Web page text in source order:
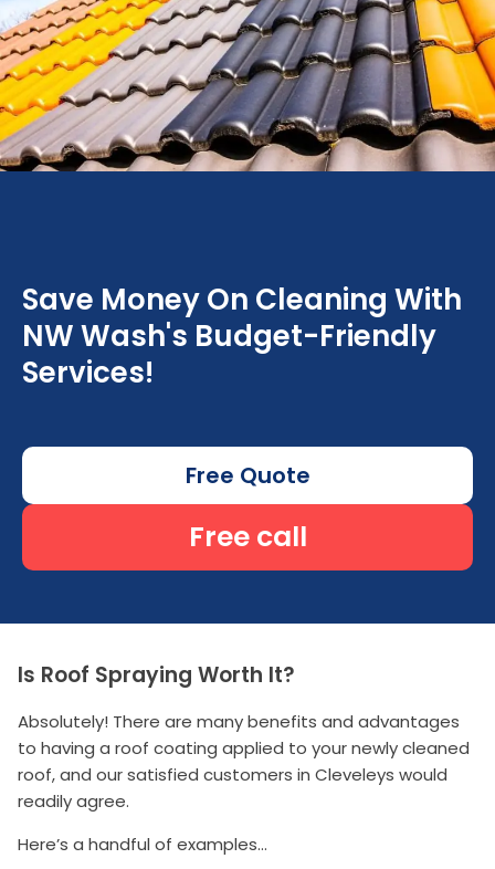
Save Money On Cleaning With
NW Wash's Budget-Friendly
Services!
Free Quote
Free call
Is Roof Spraying Worth It?
Absolutely! There are many benefits and advantages
to having a roof coating applied to your newly cleaned
roof, and our satisfied customers in Cleveleys would
readily agree.
Here’s a handful of examples...